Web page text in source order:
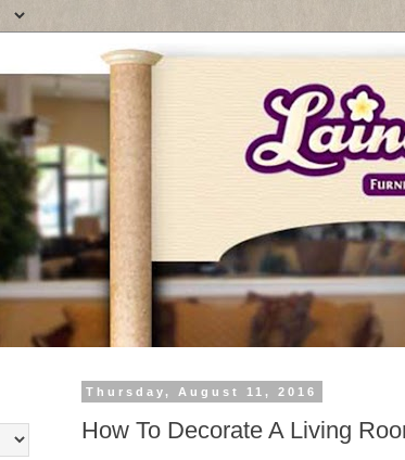
Thursday, August 11, 2016
How To Decorate A Living